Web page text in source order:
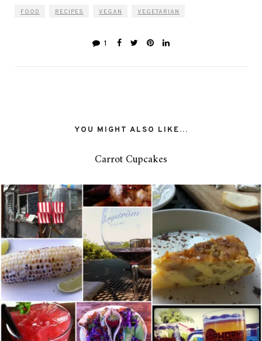
FOOD RECIPES VEGAN VEGETARIAN
1
YOU MIGHT ALSO LIKE...
Carrot Cupcakes